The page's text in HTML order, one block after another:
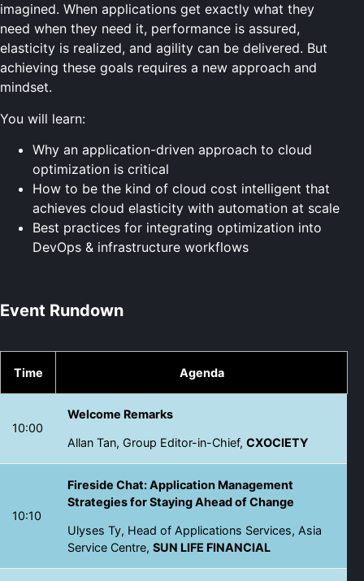
imagined. When applications get exactly what they
need when they need it, performance is assured,
elasticity is realized, and agility can be delivered. But
achieving these goals requires a new approach and
mindset.
You will learn:
Why an application-driven approach to cloud
optimization is critical
How to be the kind of cloud cost intelligent that
achieves cloud elasticity with automation at scale
Best practices for integrating optimization into
DevOps & infrastructure workflows
Event Rundown
Time Agenda
10:00
Welcome Remarks
Allan Tan, Group Editor-in-Chief, CXOCIETY
10:10
Fireside Chat: Application Management
Strategies for Staying Ahead of Change
Ulyses Ty, Head of Applications Services, Asia
Service Centre, SUN LIFE FINANCIAL